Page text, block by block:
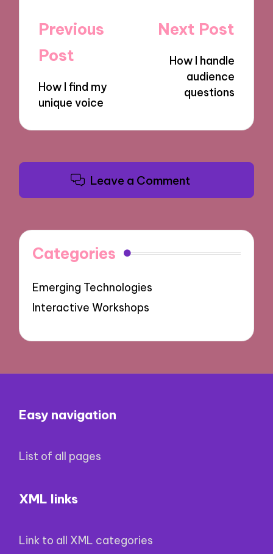
Post
navigation
Previous
Post
How I find my
unique voice
Next Post
How I handle
audience
questions
Leave a Comment
Categories
Emerging Technologies
Interactive Workshops
Easy navigation
List of all pages
XML links
Link to all XML categories